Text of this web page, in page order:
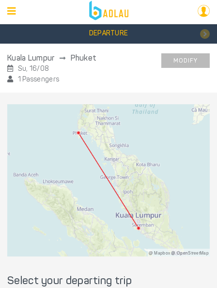
DEPARTURE
Kuala Lumpur Phuket
Su, 16/08
1 Passengers
MODIFY
@ Mapbox @ OpenStreetMap
Select your departing trip